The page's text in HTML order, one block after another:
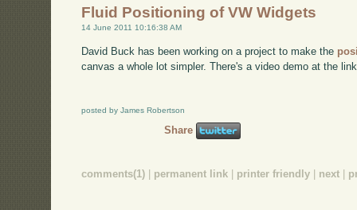
Fluid Positioning of VW Widgets
14 June 2011 10:16:38 AM
David Buck has been working on a project to make the
canvas a whole lot simpler. There's a video demo at the
posted by James Robertson
Share
comments(1) | permanent link | printer friendly | next |